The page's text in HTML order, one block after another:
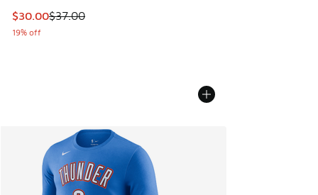
This item is on sale. Price dropped from $37.00 to $30.00
$30.00$37.00
19% off